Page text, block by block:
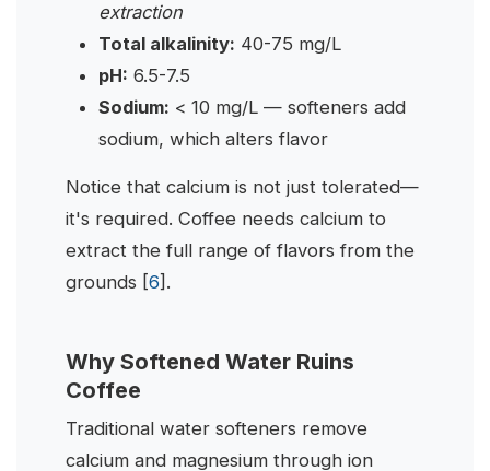
extraction
Total alkalinity: 40-75 mg/L
pH: 6.5-7.5
Sodium: < 10 mg/L — softeners add
sodium, which alters flavor
Notice that calcium is not just tolerated—
it's required. Coffee needs calcium to
extract the full range of flavors from the
grounds [6].
Why Softened Water Ruins
Coffee
Traditional water softeners remove
calcium and magnesium through ion